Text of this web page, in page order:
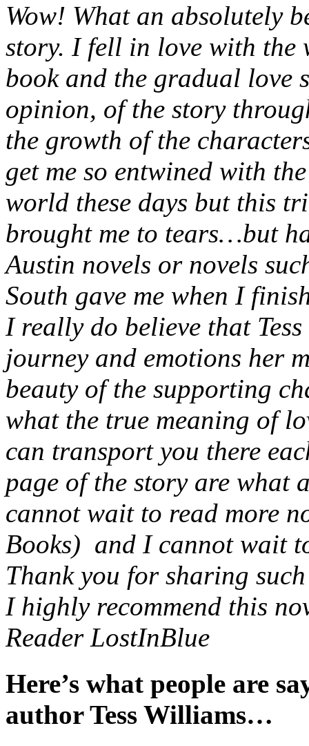
Wow! What an absolutely
story. I fell in love with
book and the gradual love
opinion, of the story
the growth of the
get me so entwined with
world these days but this
brought me to tears…but
Austin novels or novels
South gave me when I
I really do believe that
journey and emotions her
beauty of the supporting
what the true meaning of
can transport you there
page of the story are what
cannot wait to read more
Books) and I cannot wait
Thank you for sharing
I highly recommend this
Reader LostInBlue
Here’s what people are
author Tess Williams…